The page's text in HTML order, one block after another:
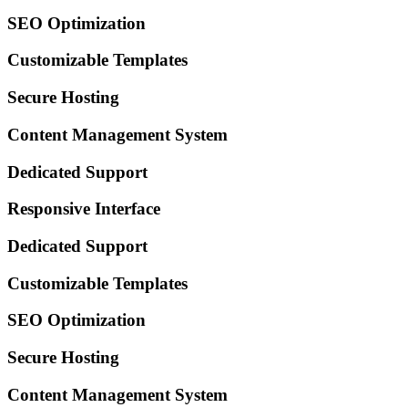
SEO Optimization
Customizable Templates
Secure Hosting
Content Management System
Dedicated Support
Responsive Interface
Dedicated Support
Customizable Templates
SEO Optimization
Secure Hosting
Content Management System